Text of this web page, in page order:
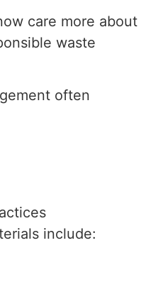
care more about
waste
often
include: